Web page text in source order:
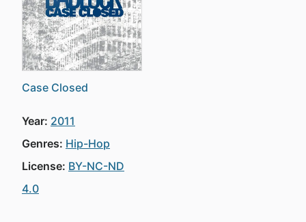
Case Closed
Year: 2011
Genres: Hip-Hop
License: BY-NC-ND
4.0